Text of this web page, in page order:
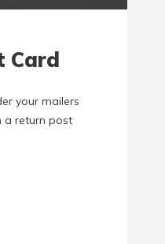
Card
your mailers
a return post